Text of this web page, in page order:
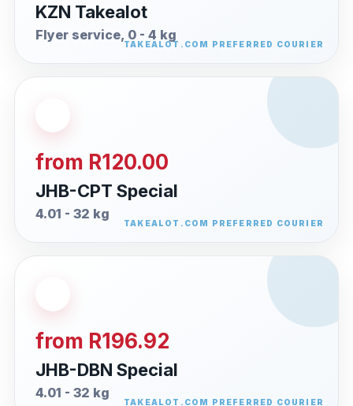
KZN Takealot
Flyer service, 0 - 4 kg
from R120.00
JHB-CPT Special
4.01 - 32 kg
from R196.92
JHB-DBN Special
4.01 - 32 kg